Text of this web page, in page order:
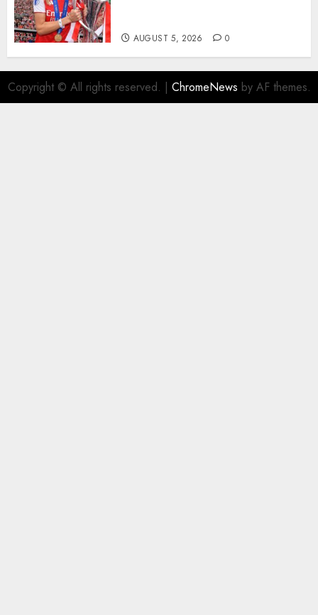
AUGUST 5, 2026 0
Copyright © All rights reserved. | ChromeNews by AF themes.